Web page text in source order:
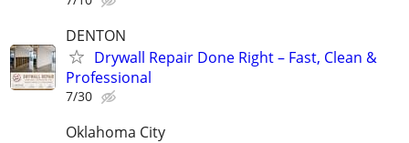
DENTON
Drywall Repair Done Right – Fast, Clean &
Professional
7/30
Oklahoma City